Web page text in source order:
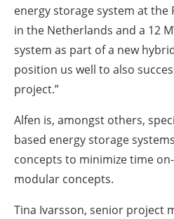
energy storage system at the
in the Netherlands and a 12
system as part of a new
position us well to also
project.”
Alfen is, amongst others,
based energy storage
concepts to minimize time
modular concepts.
Tina Ivarsson, senior project